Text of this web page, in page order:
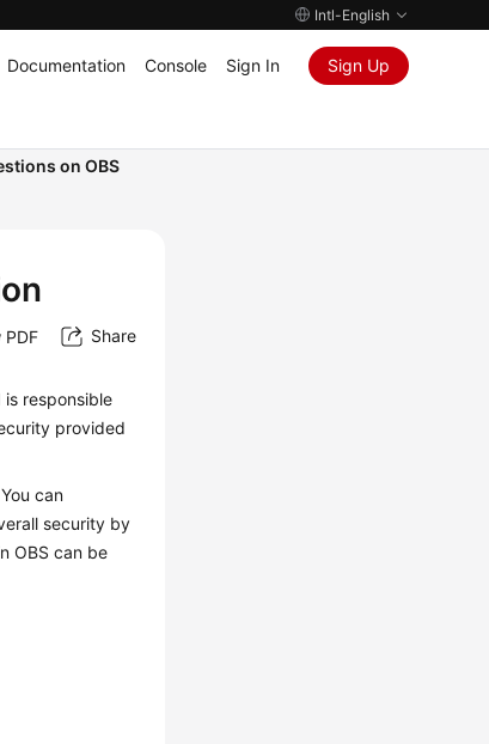
Intl-English
Documentation Console Sign In Sign Up
on OBS
PDF Share
responsible
provided
can
security by
OBS can be